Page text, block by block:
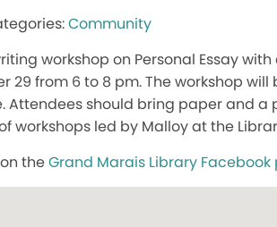
Community
workshop on Personal Essay
29 from 6 to 8 pm. The workshop
should bring paper and a
workshops led by Malloy at the
theGrand Marais Library